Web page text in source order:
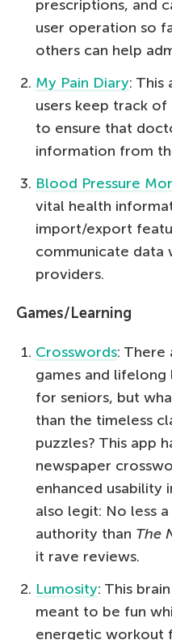
prescriptions, and
user operation so
others can help
My Pain Diary: This
users keep track
to ensure that
information from
Blood Pressure
vital health
import/export
communicate data
providers.
Games/Learning
Crosswords: There
games and
for seniors, but
than the timeless
puzzles? This app
newspaper
enhanced usability
also legit: No less
authority than The
it rave reviews.
Lumosity: This
meant to be fun
energetic workout